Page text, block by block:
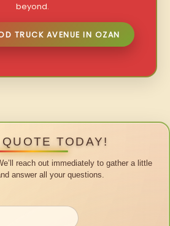
beyond.
TRUCK AVENUE IN OZAN
TODAY!
reach out immediately to gather a little
answer all your questions.